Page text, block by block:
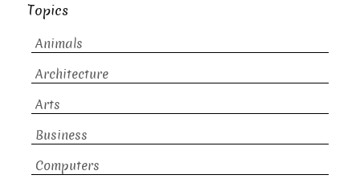
Topics
Animals
Architecture
Arts
Business
Computers